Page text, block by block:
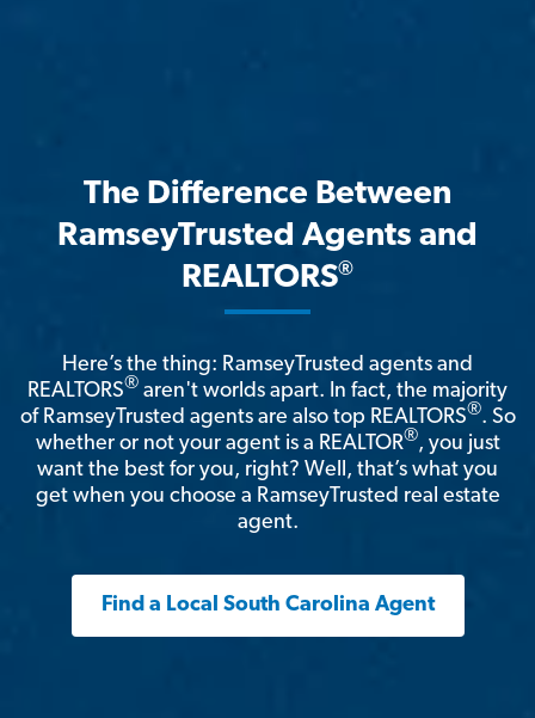
The Difference Between
RamseyTrusted Agents and
REALTORS®
Here’s the thing: RamseyTrusted agents and
REALTORS® aren't worlds apart. In fact, the majority
of RamseyTrusted agents are also top REALTORS®. So
whether or not your agent is a REALTOR®, you just
want the best for you, right? Well, that’s what you
get when you choose a RamseyTrusted real estate
agent.
Find a Local South Carolina Agent